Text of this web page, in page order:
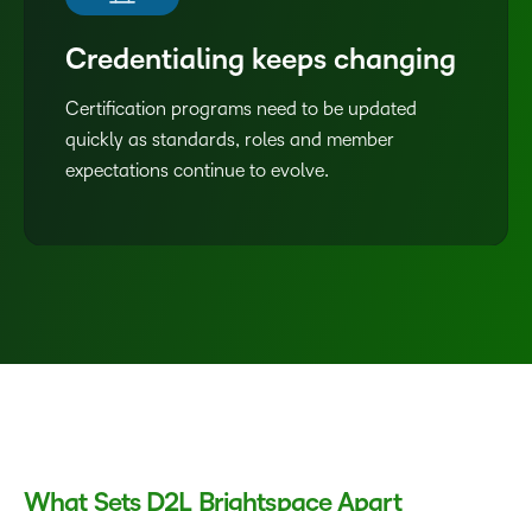
Credentialing keeps changing
Certification programs need to be updated
quickly as standards, roles and member
expectations continue to evolve.
What Sets D2L Brightspace Apart